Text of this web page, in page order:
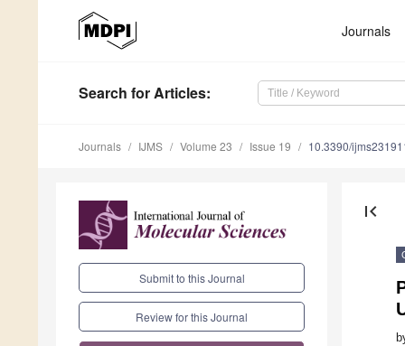
Journals
Search for Articles:
Journals IJMS Volume 23 Issue 19 10.3390/
Submit to this Journal
Review for this Journal
first_page